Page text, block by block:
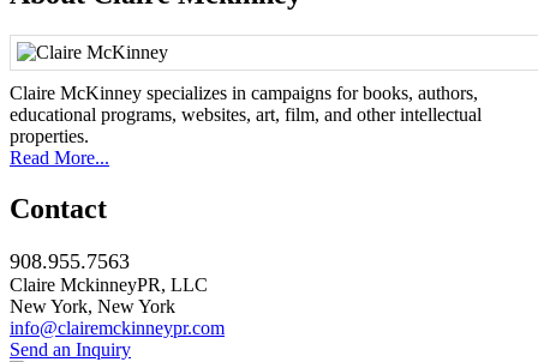
Claire McKinney specializes in campaigns for books, authors,
educational programs, websites, art, film, and other intellectual
properties.
Read More...
Contact
908.955.7563
Claire MckinneyPR, LLC
New York, New York
info@clairemckinneypr.com
Send an Inquiry